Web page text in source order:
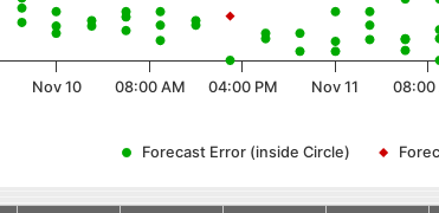
Forecast Error (inside Circle)
Nov 10 08:00 AM 04:00 PM Nov 11 08:00